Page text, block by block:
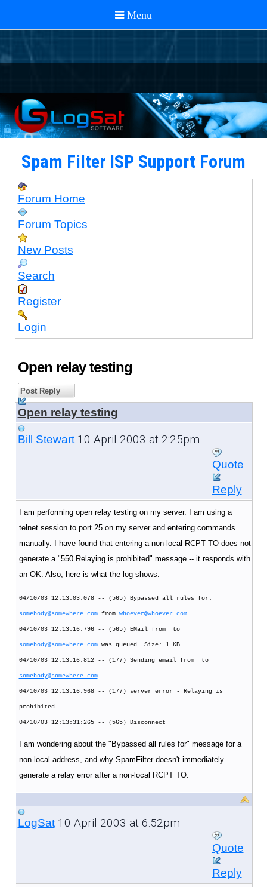
Spam Filter ISP Support Forum
Forum Home
Forum Topics
New Posts
Search
Register
Login
Open relay testing
Post Reply
Open relay testing
Bill Stewart10 April 2003 at 2:25pm
Quote
Reply
I am performing open relay testing on my server. I am using a
telnet session to port 25 on my server and entering commands
manually. I have found that entering a non-local RCPT TO does not
generate a "550 Relaying is prohibited" message -- it responds with
an OK. Also, here is what the log shows:
04/10/03 12:13:03:078 -- (565) Bypassed all rules for:
somebody@somewhere.comfrom whoever@whoever.com
04/10/03 12:13:16:796 -- (565) EMail from to
somebody@somewhere.comwas queued. Size: 1 KB
04/10/03 12:13:16:812 -- (177) Sending email from to
somebody@somewhere.com
04/10/03 12:13:16:968 -- (177) server error - Relaying is
prohibited
04/10/03 12:13:31:265 -- (565) Disconnect
I am wondering about the "Bypassed all rules for" message for a
non-local address, and why SpamFilter doesn't immediately
generate a relay error after a non-local RCPT TO.
LogSat10 April 2003 at 6:52pm
Quote
Reply